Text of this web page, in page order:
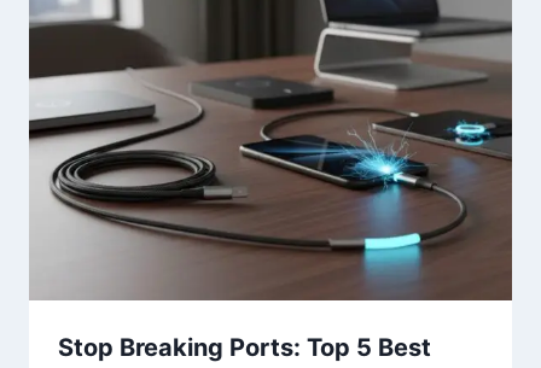
Stop Breaking Ports: Top 5 Best